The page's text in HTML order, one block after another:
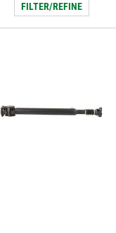
FILTER/REFINE